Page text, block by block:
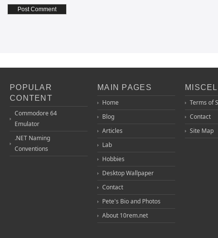
POPULAR
CONTENT
Commodore 64
Emulator
.NET Naming
Conventions
MAIN PAGES
Home
Blog
Articles
Lab
Hobbies
Desktop Wallpaper
Contact
Pete's Bio and Photos
About 10rem.net
Terms of
Contact
Site Map